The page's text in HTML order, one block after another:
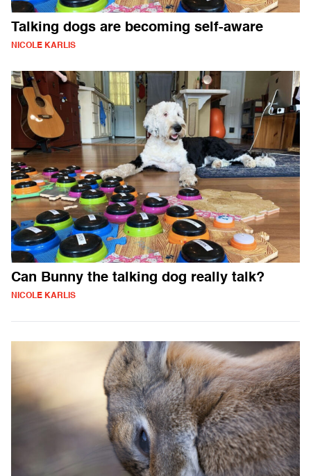
Talking dogs are becoming self-aware
NICOLE KARLIS
Can Bunny the talking dog really talk?
NICOLE KARLIS